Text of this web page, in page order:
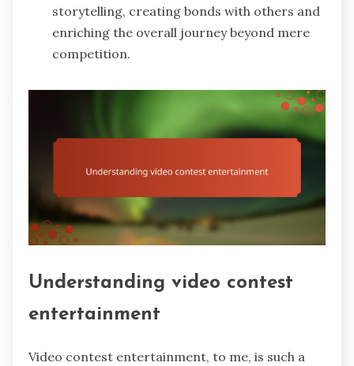
storytelling, creating bonds with others and
enriching the overall journey beyond mere
competition.
Understanding video contest
entertainment
Video contest entertainment, to me, is such a